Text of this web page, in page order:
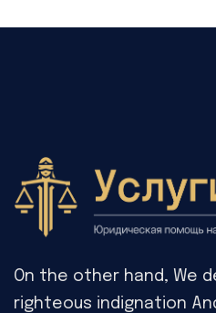
On the other hand, We
righteous indignation